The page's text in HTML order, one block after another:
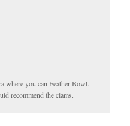
where you can Feather Bowl.
recommend the clams.